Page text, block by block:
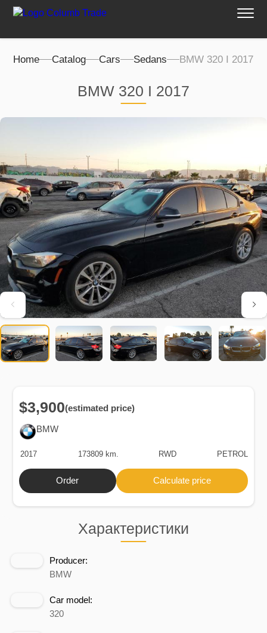
Home Catalog Cars Sedans BMW 320 I 2017
BMW 320 I 2017
Характеристики
Producer:
BMW
Car model:
320
BMW
$3,900(estimated price)
2017 173809 km. RWD PETROL
Order Calculate price